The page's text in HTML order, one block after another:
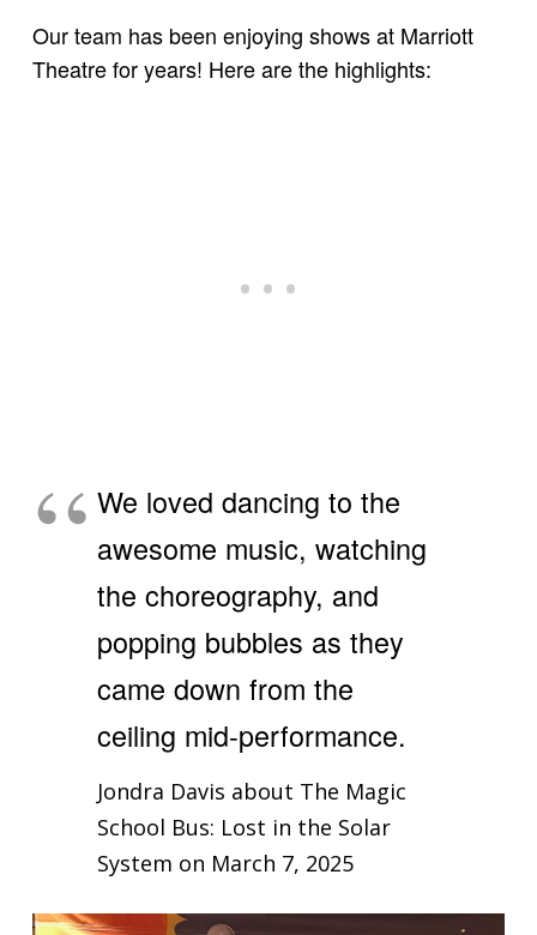
Our team has been enjoying shows at Marriott
Theatre for years! Here are the highlights:
We loved dancing to the
awesome music, watching
the choreography, and
popping bubbles as they
came down from the
ceiling mid-performance.
Jondra Davis about The Magic
School Bus: Lost in the Solar
System on March 7, 2025